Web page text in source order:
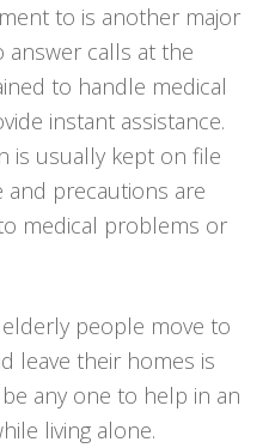
to is another major
answer calls at the
to handle medical
instant assistance.
is usually kept on file
precautions are
medical problems or
people move to
leave their homes is
any one to help in an
living alone.